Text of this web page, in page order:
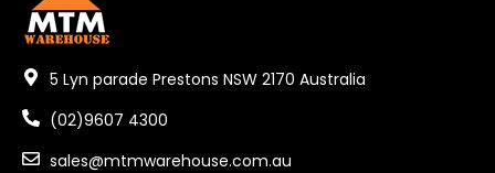
5 Lyn parade Prestons NSW 2170 Australia
(02)9607 4300
sales@mtmwarehouse.com.au